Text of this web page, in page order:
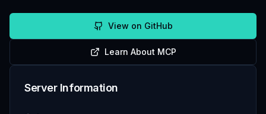
View on GitHub
Learn About MCP
Server Information